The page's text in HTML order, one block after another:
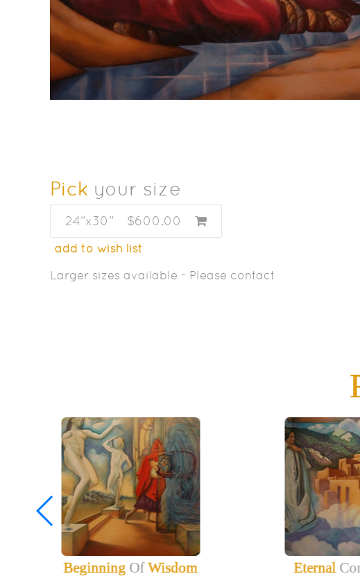
Pick your size
24”x30” $600.00
add to wish list
Larger sizes available - Please contact
Beginning OfWisdom Eternal